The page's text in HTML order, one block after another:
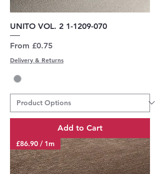
UNITO VOL. 2 1-1209-070
From £0.75
Sale Price
Delivery & Returns
Add to Cart
£86.90 / 1m